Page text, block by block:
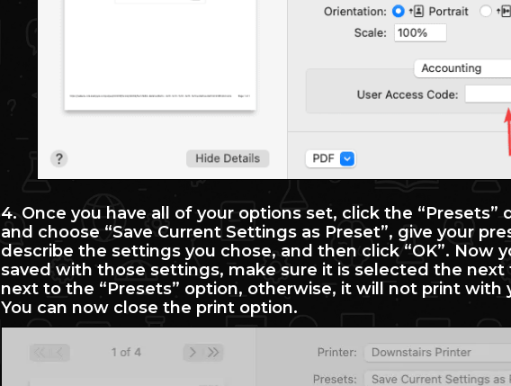
4. Once you have all of your options set, click the
and choose “Save Current Settings as Preset”, give your
describe the settings you chose, and then click “OK”. Now
saved with those settings, make sure it is selected the
next to the “Presets” option, otherwise, it will not print with
You can now close the print option.